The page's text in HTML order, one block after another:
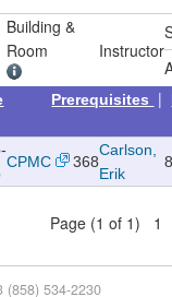
Building &
Room
Instructor
Prerequisites |
CPMC 368
Carlson,
Erik
Page (1 of 1) 1
(858) 534-2230